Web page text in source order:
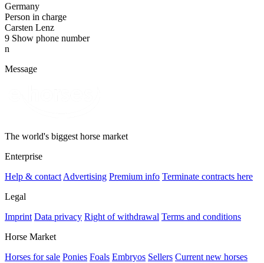
Germany
Person in charge
Carsten Lenz
9 Show phone number
n
Message
The world's biggest horse market
Enterprise
Help & contact Advertising Premium info Terminate contracts here
Legal
Imprint Data privacy Right of withdrawal Terms and conditions
Horse Market
Horses for sale Ponies Foals Embryos Sellers Current new horses